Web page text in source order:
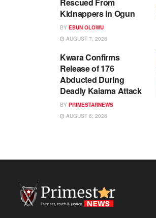
Kidnappers in Ogun
BY EBUN OLOWU
AUGUST 7, 2026
Kwara Confirms
Release of 176
Abducted During
Deadly Kaiama Attack
BY PRIMESTARNEWS
AUGUST 6, 2026